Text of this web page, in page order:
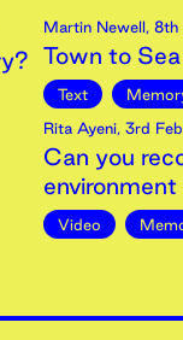
Martin Newell, 8th
Town to Sea
Text
Rita Ayeni, 3rd
Can you
Video